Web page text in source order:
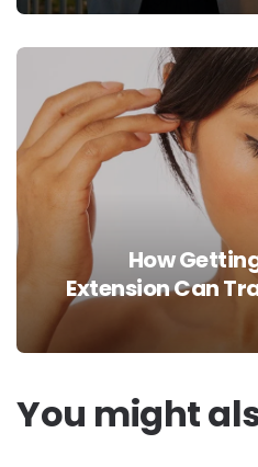
How
Extension Can
You might